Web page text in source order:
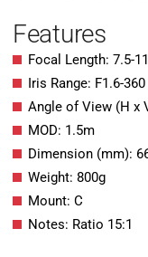
Features
Focal Length: 7.5-
Iris Range: F1.6-360
Angle of View (H x
MOD: 1.5m
Dimension (mm):
Weight: 800g
Mount: C
Notes: Ratio 15:1